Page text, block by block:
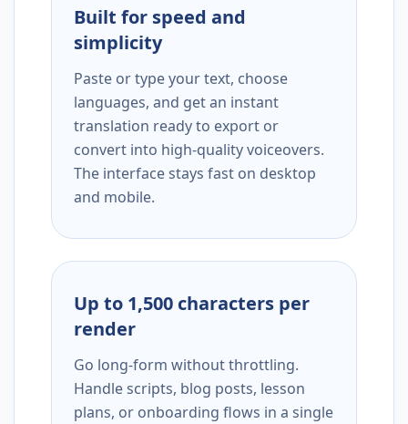
Built for speed and
simplicity
Paste or type your text, choose
languages, and get an instant
translation ready to export or
convert into high-quality voiceovers.
The interface stays fast on desktop
and mobile.
Up to 1,500 characters per
render
Go long-form without throttling.
Handle scripts, blog posts, lesson
plans, or onboarding flows in a single